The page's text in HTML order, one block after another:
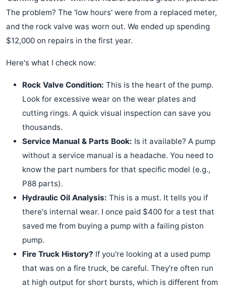
The problem? The 'low hours' were from a replaced meter,
and the rock valve was worn out. We ended up spending
$12,000 on repairs in the first year.
Here's what I check now:
Rock Valve Condition: This is the heart of the pump.
Look for excessive wear on the wear plates and
cutting rings. A quick visual inspection can save you
thousands.
Service Manual & Parts Book: Is it available? A pump
without a service manual is a headache. You need to
know the part numbers for that specific model (e.g.,
P88 parts).
Hydraulic Oil Analysis: This is a must. It tells you if
there's internal wear. I once paid $400 for a test that
saved me from buying a pump with a failing piston
pump.
Fire Truck History? If you're looking at a used pump
that was on a fire truck, be careful. They're often run
at high output for short bursts, which is different from